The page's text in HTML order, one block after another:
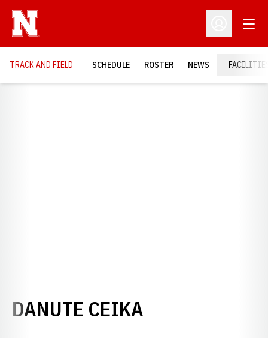
Open
TRACK AND FIELD SCHEDULE ROSTER NEWS
DANUTE CEIKA